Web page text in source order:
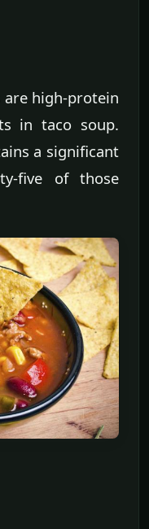
are high-protein
in taco soup.
a significant
five of those